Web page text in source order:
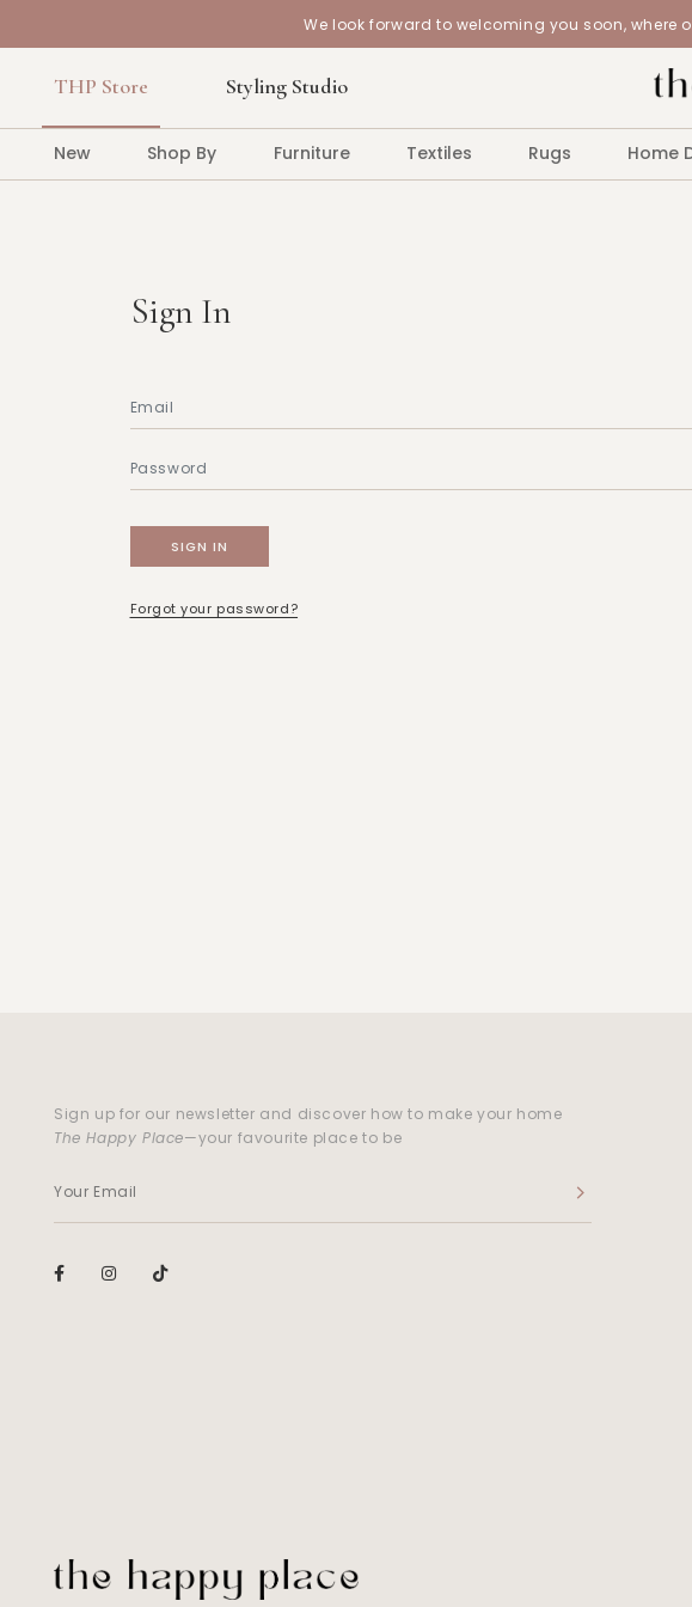
We look forward to welcoming you soon, where
THP Store Styling Studio
New Shop By Furniture Textiles Rugs Home
Sign In
Forgot your password?
Sign up for our newsletter and discover how to make your home
The Happy Place—your favourite place to be